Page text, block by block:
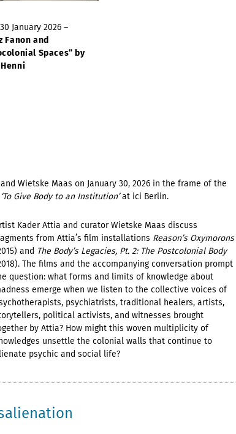
January 2026 –
Fanon and
Spaces” by
Wietske Maas on January 30, 2026 in the frame of the
Give Body to an Institution’at ici Berlin.
Kader Attia and curator Wietske Maas discuss
from Attia’s film installations Reason’s Oxymorons
and The Body’s Legacies, Pt. 2: The Postcolonial Body
The films and the accompanying conversation prompt
question: what forms and limits of knowledge about
emerge when we listen to the collective voices of
psychiatrists, traditional healers, artists,
political activists, and witnesses brought
by Attia? How might this woven multiplicity of
unsettle the colonial walls that continue to
psychic and social life?